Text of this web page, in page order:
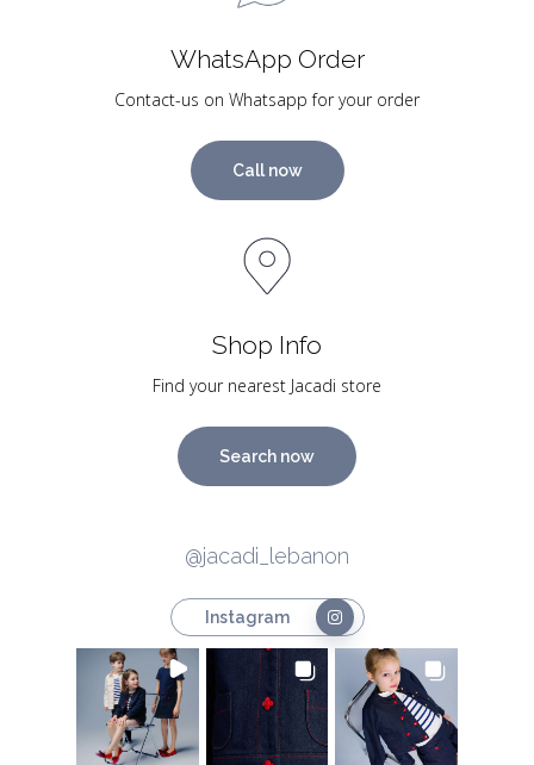
WhatsApp Order
Contact-us on Whatsapp for your order
Call now
Shop Info
Find your nearest Jacadi store
Search now
@jacadi_lebanon
Instagram